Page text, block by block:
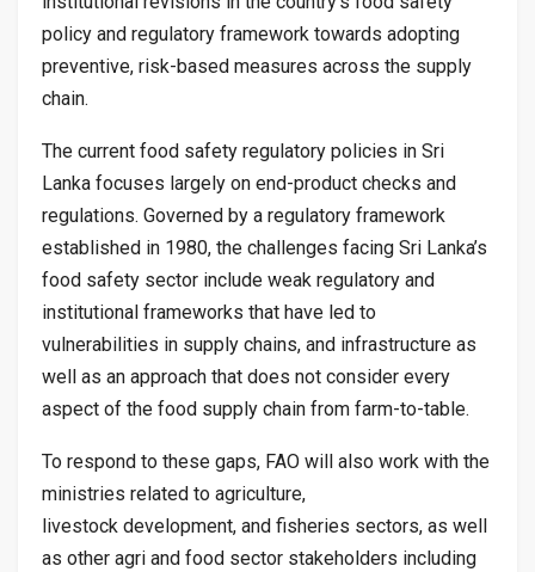
policy and regulatory framework towards adopting
preventive, risk-based measures across the supply
chain.
The current food safety regulatory policies in Sri
Lanka focuses largely on end-product checks and
regulations. Governed by a regulatory framework
established in 1980, the challenges facing Sri Lanka’s
food safety sector include weak regulatory and
institutional frameworks that have led to
vulnerabilities in supply chains, and infrastructure as
well as an approach that does not consider every
aspect of the food supply chain from farm-to-table.
To respond to these gaps, FAO will also work with the
ministries related to agriculture,
livestock development, and fisheries sectors, as well
as other agri and food sector stakeholders including